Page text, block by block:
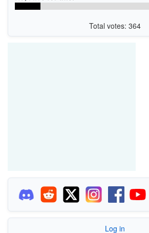
Total votes: 364
Log in